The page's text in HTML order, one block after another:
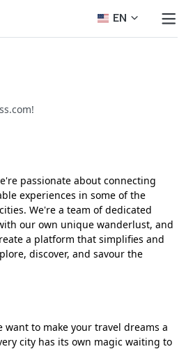
EN
passionate about connecting
experiences in some of the
We're a team of dedicated
our own unique wanderlust, and
a platform that simplifies and
discover, and savour the
want to make your travel dreams a
city has its own magic waiting to